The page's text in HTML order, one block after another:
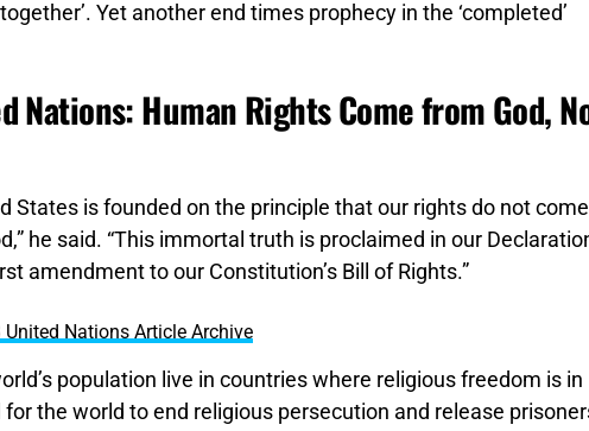
Yet another end times prophecy in the ‘completed’
Nations: Human Rights Come from God,
States is founded on the principle that our rights do not come
he said. “This immortal truth is proclaimed in our
amendment to our Constitution’s Bill of Rights.”
United Nations Article Archive
population live in countries where religious freedom is in
the world to end religious persecution and release